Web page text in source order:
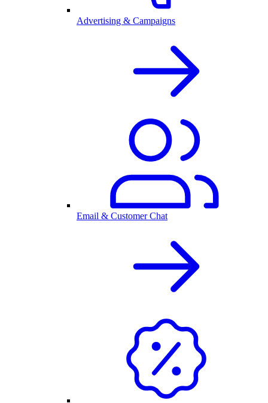
Advertising & Campaigns
Email & Customer Chat